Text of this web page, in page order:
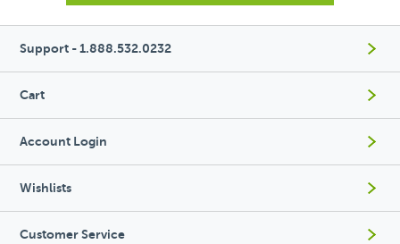
Support - 1.888.532.0232
Cart
Account Login
Wishlists
Customer Service